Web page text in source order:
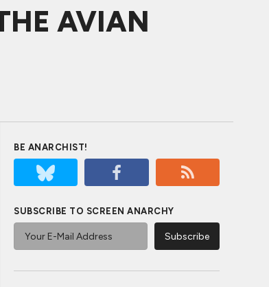
AVIAN
BE ANARCHIST!
SUBSCRIBE TO SCREEN ANARCHY